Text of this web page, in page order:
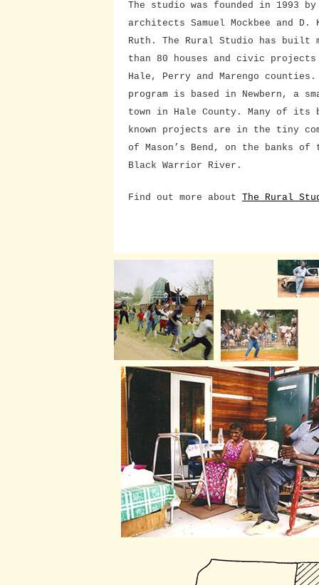
The studio was founded in 1993 by
architects Samuel Mockbee and D.
Ruth. The Rural Studio has built
than 80 houses and civic
Hale, Perry and Marengo counties.
program is based in Newbern, a
town in Hale County. Many of its
known projects are in the tiny
of Mason’s Bend, on the banks of
Black Warrior River.
Find out more about The Rural